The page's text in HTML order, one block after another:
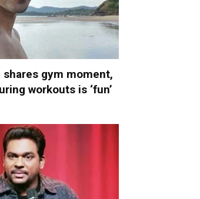
shares gym moment,
workouts is ‘fun’